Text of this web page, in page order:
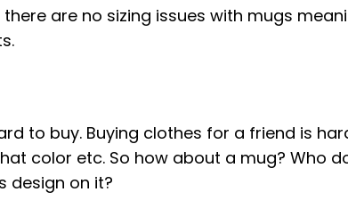
there are no sizing issues with mugs
to buy. Buying clothes for a friend is
color etc. So how about a mug? Who
design on it?